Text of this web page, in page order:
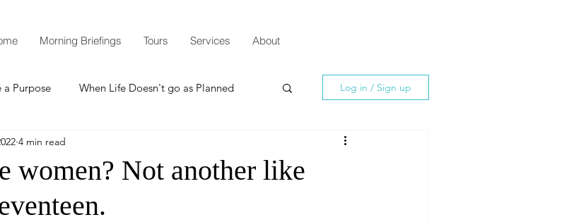
Morning Briefings Tours Services About
a Purpose When Life Doesn't go as Planned
to Grow Spiritually
Christmas
Log in / Sign up
women? Not another like
4 min read